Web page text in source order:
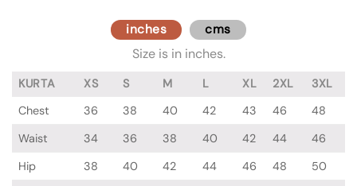
inches cms
Size is in inches.
KURTA XS S M L XL 2XL
3XL
Chest
36 38 40 42 43 46
48
Waist
34 36 38 40 42 44
46
Hip
38 40 42 44 46 48
50